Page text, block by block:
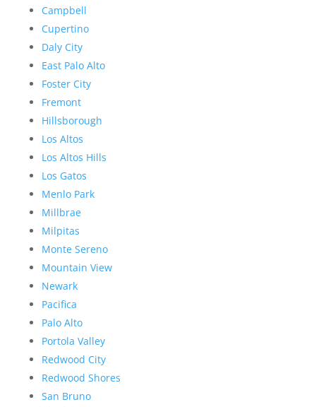
Campbell
Cupertino
Daly City
East Palo Alto
Foster City
Fremont
Hillsborough
Los Altos
Los Altos Hills
Los Gatos
Menlo Park
Millbrae
Milpitas
Monte Sereno
Mountain View
Newark
Pacifica
Palo Alto
Portola Valley
Redwood City
Redwood Shores
San Bruno